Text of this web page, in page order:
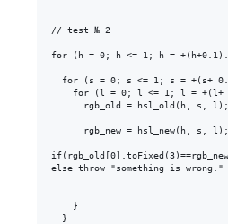
// test № 2
for (h = 0; h <= 1; h =
for (s = 0; s <= 1; s = +(s+
for (l = 0; l <= 1; l = +(l+
      rgb_old = hsl_old(h, s, l);
      rgb_new = hsl_new(h, s, l);
else throw "something is wrong."
    }
  }